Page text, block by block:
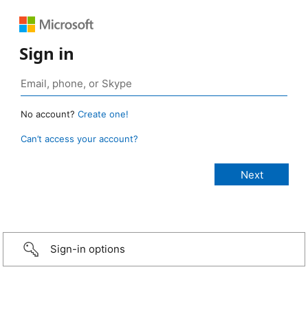
Sign in
No account? Create one!
Can’t access your account?
Sign-in options